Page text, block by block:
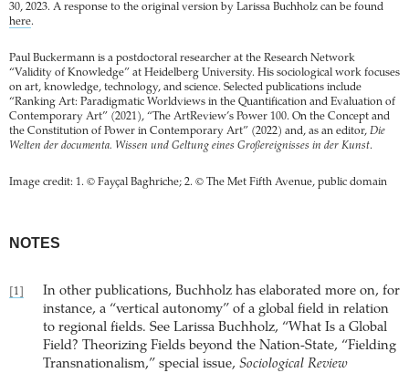
30, 2023. A response to the original version by Larissa Buchholz can be found
here.
Paul Buckermann is a postdoctoral researcher at the Research Network
“Validity of Knowledge” at Heidelberg University. His sociological work focuses
on art, knowledge, technology, and science. Selected publications include
“Ranking Art: Paradigmatic Worldviews in the Quantification and Evaluation of
Contemporary Art” (2021), “The ArtReview’s Power 100. On the Concept and
the Constitution of Power in Contemporary Art” (2022) and, as an editor, Die
Welten der documenta. Wissen und Geltung eines Großereignisses in der Kunst.
Image credit: 1. © Fayçal Baghriche; 2. © The Met Fifth Avenue, public domain
NOTES
[1]
In other publications, Buchholz has elaborated more on, for
instance, a “vertical autonomy” of a global field in relation
to regional fields. See Larissa Buchholz, “What Is a Global
Field? Theorizing Fields beyond the Nation-State, “Fielding
Transnationalism,” special issue, Sociological Review